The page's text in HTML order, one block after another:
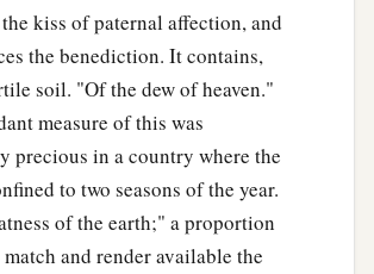
away my blessing!” And he said,
reserved a blessing for me?”
answered and said to Esau,
made him your master, and all
I have given to him as servants; with
I have sustained him. What shall
you, my son?”
kiss of paternal affection, and
the benediction. It contains,
soil. "Of the dew of heaven."
measure of this was
precious in a country where the
to two seasons of the year.
of the earth;" a proportion
and render available the